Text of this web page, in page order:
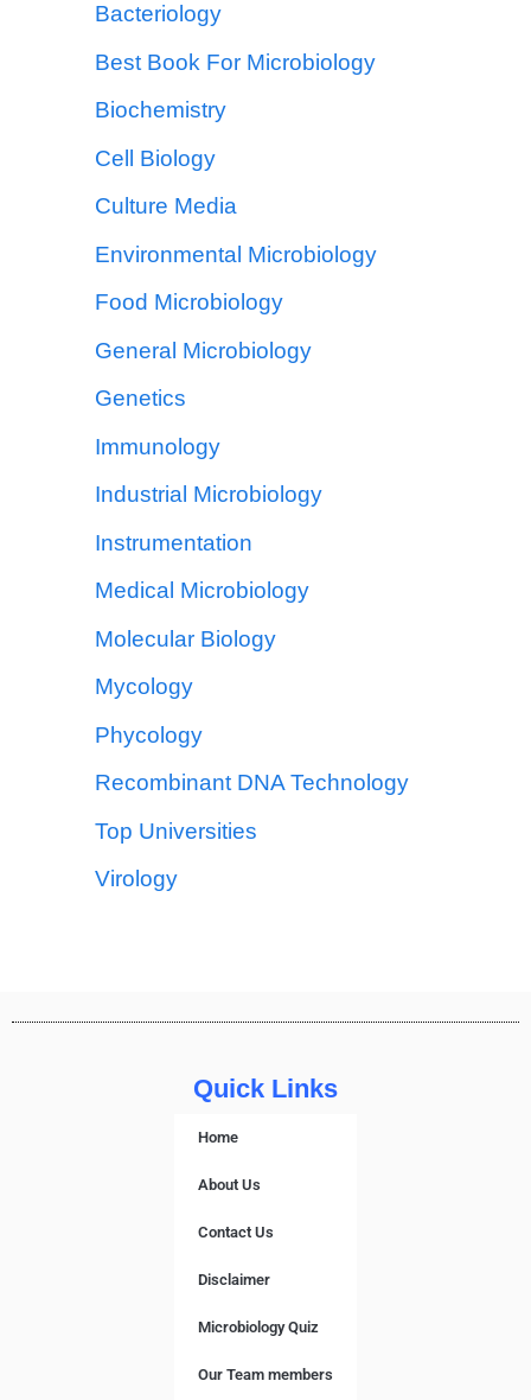
Bacteriology
Best Book For Microbiology
Biochemistry
Cell Biology
Culture Media
Environmental Microbiology
Food Microbiology
General Microbiology
Genetics
Immunology
Industrial Microbiology
Instrumentation
Medical Microbiology
Molecular Biology
Mycology
Phycology
Recombinant DNA Technology
Top Universities
Virology
Quick Links
Home
About Us
Contact Us
Disclaimer
Microbiology Quiz
Our Team members